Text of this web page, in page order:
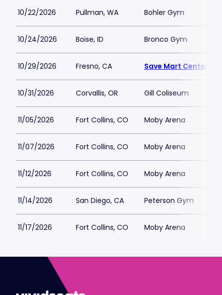
10/22/2026 Pullman, WA Bohler Gym
10/24/2026 Boise, ID Bronco Gym
10/29/2026 Fresno, CA Save Mart Center
10/31/2026 Corvallis, OR Gill Coliseum
11/05/2026 Fort Collins, CO Moby Arena
11/07/2026 Fort Collins, CO Moby Arena
11/12/2026 Fort Collins, CO Moby Arena
11/14/2026 San Diego, CA Peterson Gym
11/17/2026 Fort Collins, CO Moby Arena